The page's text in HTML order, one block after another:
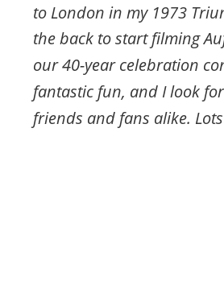
to London in my 1973
the back to start filming
our 40-year celebration
fantastic fun, and I look
friends and fans alike.